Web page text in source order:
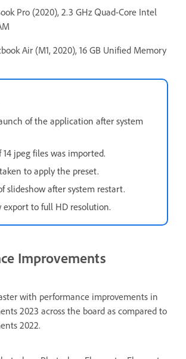
Pro (2020), 2.3 GHz Quad-Core Intel
Air (M1, 2020), 16 GB Unified Memory
of the application after system
14 jpeg files was imported.
to apply the preset.
slideshow after system restart.
export to full HD resolution.
Improvements
with performance improvements in
2023 across the board as compared to
2022.